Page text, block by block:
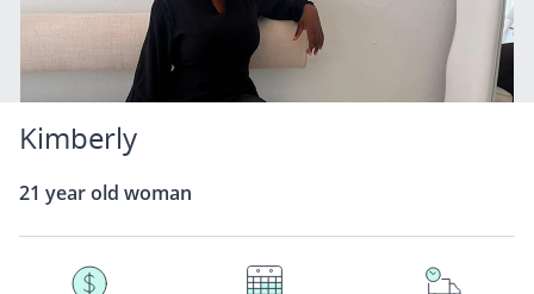
Kimberly
21 year old woman